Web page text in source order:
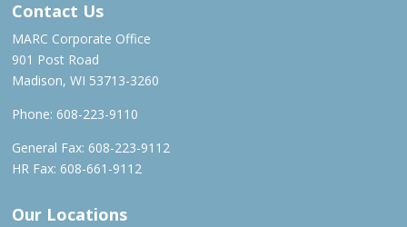
Contact Us
MARC Corporate Office
901 Post Road
Madison, WI 53713-3260
Phone: 608-223-9110
General Fax: 608-223-9112
HR Fax: 608-661-9112
Our Locations